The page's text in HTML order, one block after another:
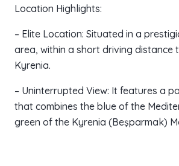
Location Highlights:
– Elite Location: Situated in a
area, within a short driving distance
Kyrenia.
– Uninterrupted View: It features a
that combines the blue of the
green of the Kyrenia (Beşparmak)